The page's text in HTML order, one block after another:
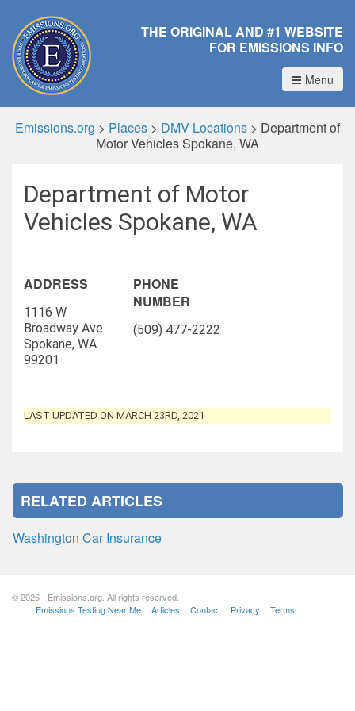
THE ORIGINAL AND #1 WEBSITE
FOR EMISSIONS INFO
Menu
Emissions.org > Places > DMV Locations > Department of
Motor Vehicles Spokane, WA
Department of Motor
Vehicles Spokane, WA
ADDRESS
1116 W
Broadway Ave
Spokane, WA
99201
PHONE
NUMBER
(509) 477-2222
LAST UPDATED ON MARCH 23RD, 2021
RELATED ARTICLES
Washington Car Insurance
© 2026 - Emissions.org. All rights reserved.
Emissions Testing Near Me
Articles Contact Privacy Terms